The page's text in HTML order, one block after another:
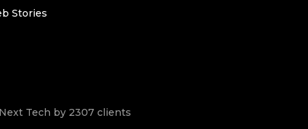
Stories
Tech by 2307 clients